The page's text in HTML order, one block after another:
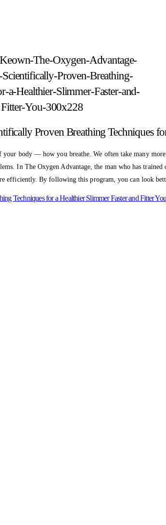
Proven Breathing Techniques
your body — how you breathe. We often take many
In The Oxygen Advantage, the man who has
efficiently. By following this program, you can look
Techniques for a Healthier Slimmer Faster and Fitter You